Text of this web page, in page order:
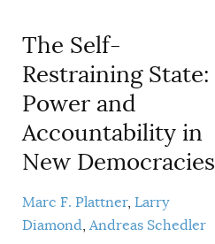
The Self-
Restraining State:
Power and
Accountability in
New Democracies
Marc F. Plattner Larry
Diamond Andreas Schedler